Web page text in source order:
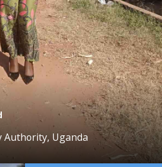
Authority, Uganda